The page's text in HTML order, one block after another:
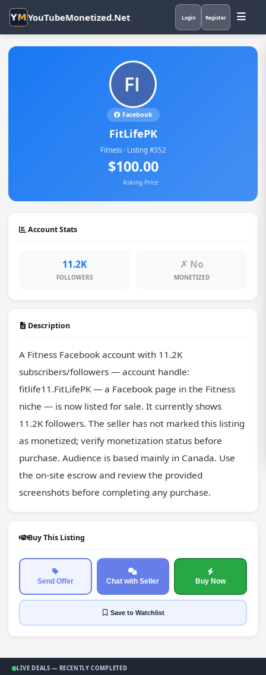
YouTubeMonetized.Net Login Register
Facebook
FitLifePK
Fitness · Listing #352
$100.00
Asking Price
Account Stats
11.2K
FOLLOWERS
✗ No
MONETIZED
Description
A Fitness Facebook account with 11.2K
subscribers/followers — account handle:
fitlife11.FitLifePK — a Facebook page in the Fitness
niche — is now listed for sale. It currently shows
11.2K followers. The seller has not marked this listing
as monetized; verify monetization status before
purchase. Audience is based mainly in Canada. Use
the on-site escrow and review the provided
screenshots before completing any purchase.
Buy This Listing
Send Offer Chat with Seller Buy Now
Saveto Watchlist
LIVE DEALS — RECENTLY COMPLETED